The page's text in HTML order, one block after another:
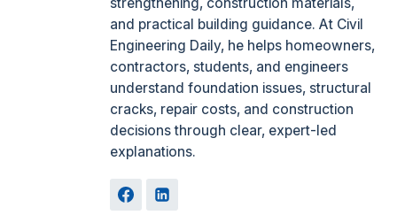
strengthening, construction materials,
and practical building guidance. At Civil
Engineering Daily, he helps homeowners,
contractors, students, and engineers
understand foundation issues, structural
cracks, repair costs, and construction
decisions through clear, expert-led
explanations.